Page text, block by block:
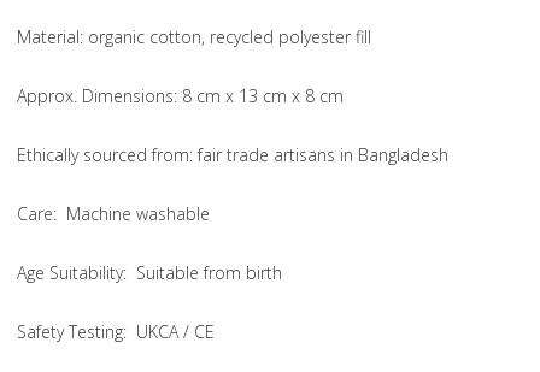
Material: organic cotton, recycled polyester fill
Approx. Dimensions: 8 cm x 13 cm x 8 cm
Ethically sourced from: fair trade artisans in Bangladesh
Care: Machine washable
Age Suitability: Suitable from birth
Safety Testing: UKCA / CE